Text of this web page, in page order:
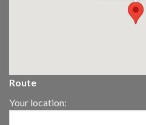
Route
Your location: